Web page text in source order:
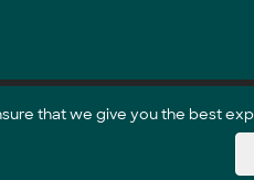
that we give you the best